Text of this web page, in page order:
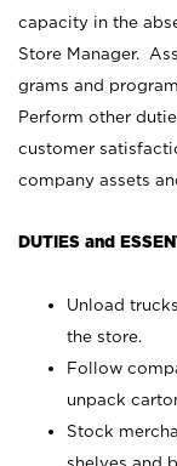
capacity in the
Store Manager.
grams and
Perform other
customer
company assets
DUTIES and
Unload
the store.
Follow
unpack
Stock
shelves and